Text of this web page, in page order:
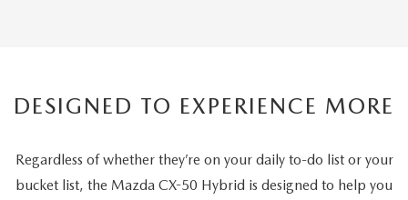
DESIGNED TO EXPERIENCE MORE
Regardless of whether they’re on your daily to-do list or your
bucket list, the Mazda CX-50 Hybrid is designed to help you